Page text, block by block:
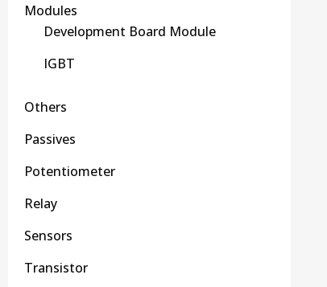
Modules
Development Board Module
IGBT
Others
Passives
Potentiometer
Relay
Sensors
Transistor